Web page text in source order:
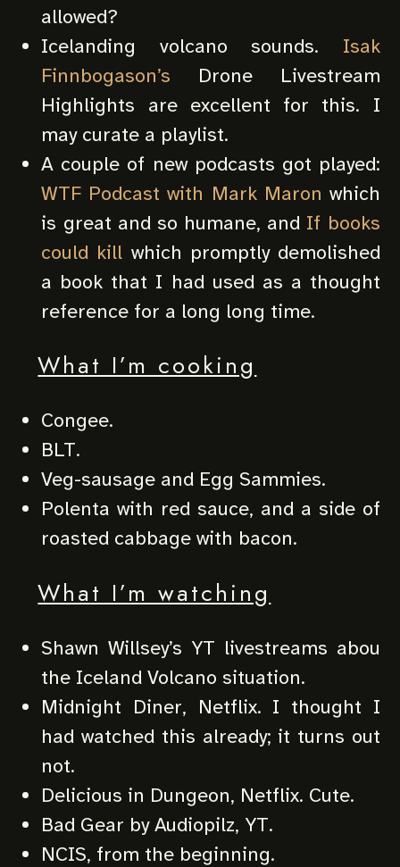
allowed?
Icelanding volcano sounds. Isak
Finnbogason’s Drone Livestream
Highlights are excellent for this. I
may curate a playlist.
A couple of new podcasts got played:
WTF Podcast with Mark Maron which
is great and so humane, and If books
could kill which promptly demolished
a book that I had used as a thought
reference for a long long time.
What I’m cooking
Congee.
BLT.
Veg-sausage and Egg Sammies.
Polenta with red sauce, and a side of
roasted cabbage with bacon.
What I’m watching
Shawn Willsey’s YT livestreams abou
the Iceland Volcano situation.
Midnight Diner, Netflix. I thought I
had watched this already; it turns out
not.
Delicious in Dungeon, Netflix. Cute.
Bad Gear by Audiopilz, YT.
NCIS, from the beginning.